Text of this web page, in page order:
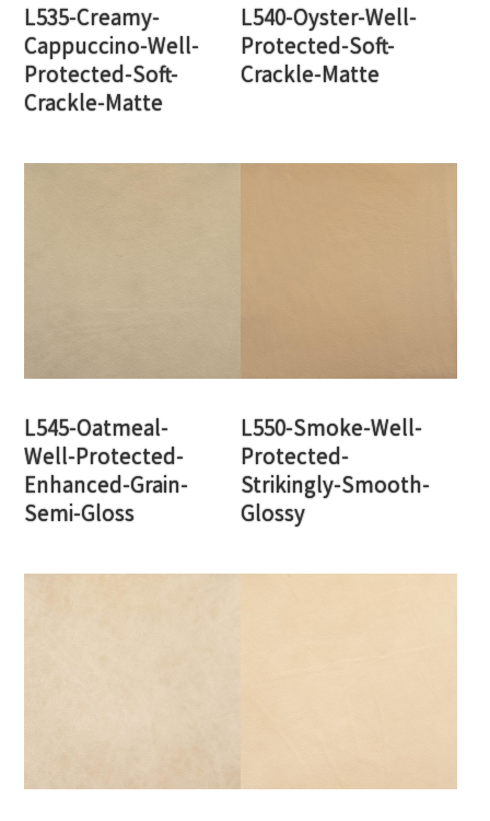
L535-Creamy-
Cappuccino-Well-
Protected-Soft-
Crackle-Matte
L540-Oyster-Well-
Protected-Soft-
Crackle-Matte
L545-Oatmeal-
Well-Protected-
Enhanced-Grain-
Semi-Gloss
L550-Smoke-Well-
Protected-
Strikingly-Smooth-
Glossy